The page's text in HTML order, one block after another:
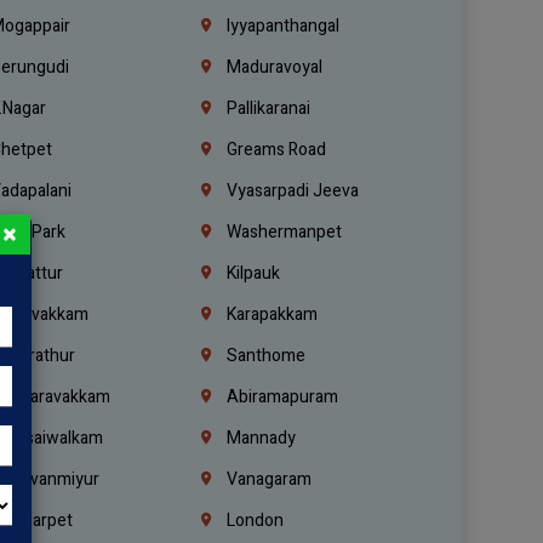
Iyyapanthangal
Maduravoyal
Pallikaranai
Greams Road
Vyasarpadi Jeeva
Tidel Park
Washermanpet
Ambattur
Kilpauk
Karapakkam
Santhome
Valasaravakkam
Abiramapuram
Purasaiwalkam
Mannady
Vanagaram
London
×